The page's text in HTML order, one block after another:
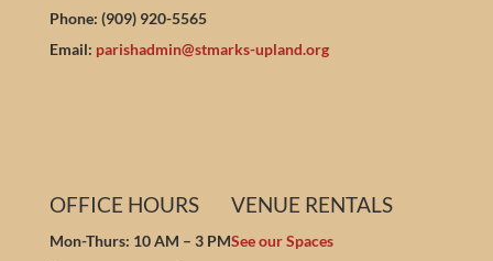
Phone: (909) 920-5565
Email: parishadmin@stmarks-upland.org
OFFICE HOURS
Mon-Thurs: 10 AM – 3 PM
VENUE RENTALS
See our Spaces